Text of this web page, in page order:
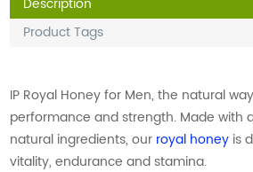
Product Tags
IP Royal Honey for Men, the natural
performance and strength. Made with
natural ingredients, our royal honey is
vitality, endurance and stamina.